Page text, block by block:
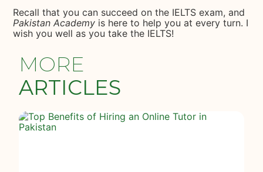
Recall that you can succeed on the IELTS exam, and
Pakistan Academy is here to help you at every turn. I
wish you well as you take the IELTS!
MORE
ARTICLES